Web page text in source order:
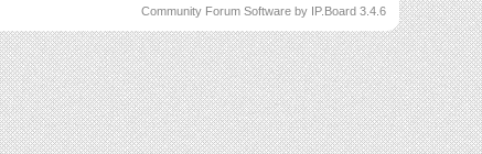
Community Forum Software by IP.Board 3.4.6